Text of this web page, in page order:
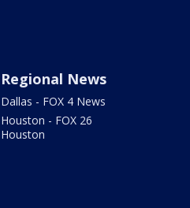
Regional News
Dallas - FOX 4 News
Houston - FOX 26
Houston